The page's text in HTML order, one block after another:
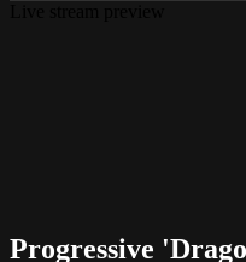
Progressive